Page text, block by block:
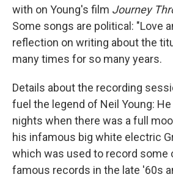
with on Young's film Journey
Some songs are political: "Love
reflection on writing about the
many times for so many years.
Details about the recording
fuel the legend of Neil Young:
nights when there was a full
his infamous big white electric
which was used to record some
famous records in the late '60s